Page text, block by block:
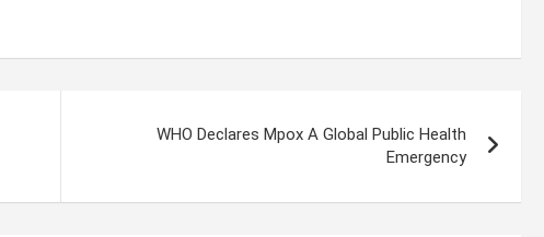
WHO Declares Mpox A Global Public Health
Emergency